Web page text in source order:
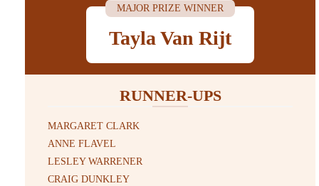
MAJOR PRIZE WINNER
Tayla Van Rijt
RUNNER-UPS
MARGARET CLARK
ANNE FLAVEL
LESLEY WARRENER
CRAIG DUNKLEY